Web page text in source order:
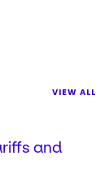
VIEW ALL
and